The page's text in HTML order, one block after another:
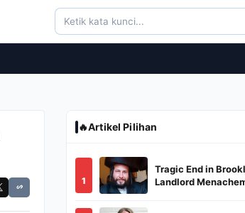
🔥Artikel Pilihan
1
Tragic End in
Landlord